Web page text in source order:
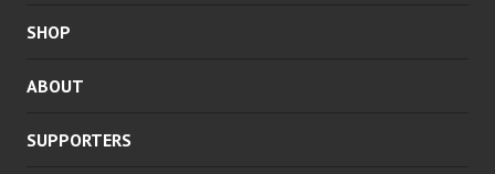
SHOP
ABOUT
SUPPORTERS